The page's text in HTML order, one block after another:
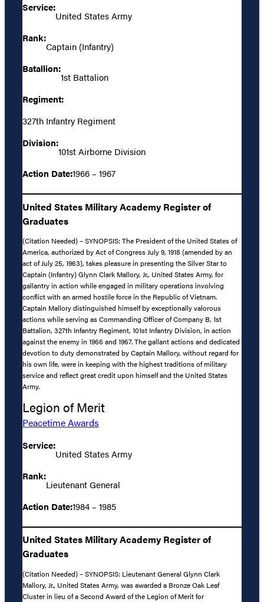
Service:
United States Army
Rank:
Captain (Infantry)
Batallion:
1st Battalion
Regiment:
327th Infantry Regiment
Division:
101st Airborne Division
Action Date:1966 – 1967
United States Military Academy Register of
Graduates
(Citation Needed) – SYNOPSIS: The President of the United States of
America, authorized by Act of Congress July 9, 1918 (amended by an
act of July 25, 1963), takes pleasure in presenting the Silver Star to
Captain (Infantry) Glynn Clark Mallory, Jr., United States Army, for
gallantry in action while engaged in military operations involving
conflict with an armed hostile force in the Republic of Vietnam.
Captain Mallory distinguished himself by exceptionally valorous
actions while serving as Commanding Officer of Company B, 1st
Battalion, 327th Infantry Regiment, 101st Infantry Division, in action
against the enemy in 1966 and 1967. The gallant actions and dedicated
devotion to duty demonstrated by Captain Mallory, without regard for
his own life, were in keeping with the highest traditions of military
service and reflect great credit upon himself and the United States
Army.
Legion of Merit
Peacetime Awards
Service:
United States Army
Rank:
Lieutenant General
Action Date:1984 – 1985
United States Military Academy Register of
Graduates
(Citation Needed) – SYNOPSIS: Lieutenant General Glynn Clark
Mallory, Jr., United States Army, was awarded a Bronze Oak Leaf
Cluster in lieu of a Second Award of the Legion of Merit for